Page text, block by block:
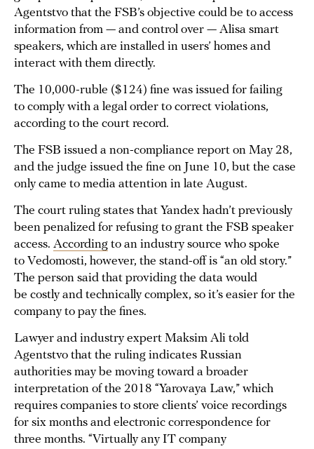
Agentstvo that the FSB’s objective could be to access
information from — and control over — Alisa smart
speakers, which are installed in users’ homes and
interact with them directly.
The 10,000-ruble ($124) fine was issued for failing
to comply with a legal order to correct violations,
according to the court record.
The FSB issued a non-compliance report on May 28,
and the judge issued the fine on June 10, but the case
only came to media attention in late August.
The court ruling states that Yandex hadn’t previously
been penalized for refusing to grant the FSB speaker
access. According to an industry source who spoke
to Vedomosti, however, the stand-off is “an old story.”
The person said that providing the data would
be costly and technically complex, so it’s easier for the
company to pay the fines.
Lawyer and industry expert Maksim Ali told
Agentstvo that the ruling indicates Russian
authorities may be moving toward a broader
interpretation of the 2018 “Yarovaya Law,” which
requires companies to store clients’ voice recordings
for six months and electronic correspondence for
three months. “Virtually any IT company